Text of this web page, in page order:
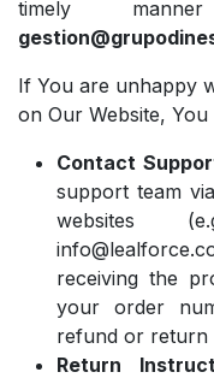
timely
If You are unhappy
on Our Website,
Contact
support team
websites
receiving the
your order
refund or return
Return